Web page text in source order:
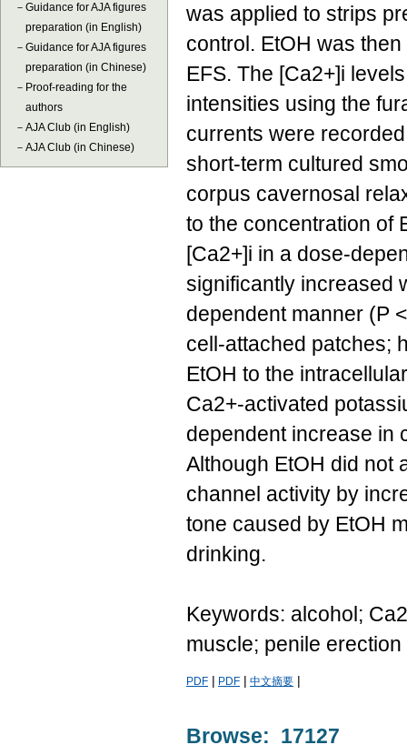
－ Guidance for AJA figures
preparation (in English)
－ Guidance for AJA figures
preparation (in Chinese)
－ Proof-reading for the
authors
－ AJA Club (in English)
－ AJA Club (in Chinese)
was applied to strips
control. EtOH was
EFS. The [Ca2+]i
intensities using the
currents were
short-term cultured
corpus cavernosal
to the concentration of
[Ca2+]i in a dose-
significantly increased
dependent manner (P
cell-attached patches;
EtOH to the
Ca2+-activated
dependent increase in
Although EtOH did not
channel activity by
tone caused by EtOH
drinking.
Keywords: alcohol;
muscle; penile erection
PDF | PDF | 中文摘要 |
Browse: 17127